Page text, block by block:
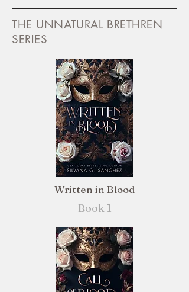
THE UNNATURAL BRETHREN
SERIES
Written in Blood
Book 1